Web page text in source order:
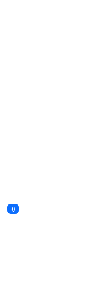
0